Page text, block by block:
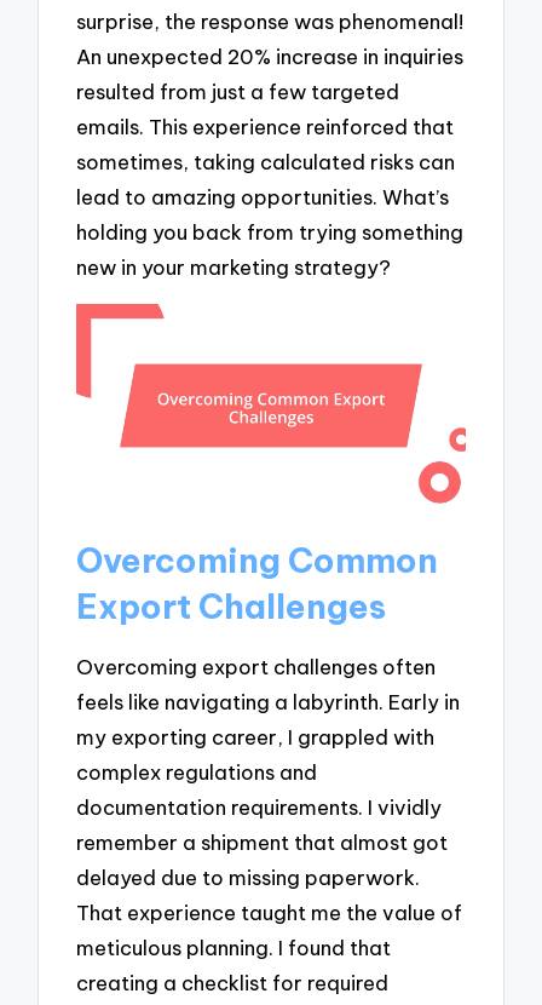
surprise, the response was phenomenal!
An unexpected 20% increase in inquiries
resulted from just a few targeted
emails. This experience reinforced that
sometimes, taking calculated risks can
lead to amazing opportunities. What’s
holding you back from trying something
new in your marketing strategy?
Overcoming Common
Export Challenges
Overcoming export challenges often
feels like navigating a labyrinth. Early in
my exporting career, I grappled with
complex regulations and
documentation requirements. I vividly
remember a shipment that almost got
delayed due to missing paperwork.
That experience taught me the value of
meticulous planning. I found that
creating a checklist for required